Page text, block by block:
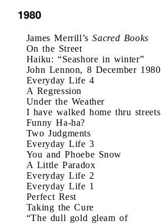
1980
James Merrill’sSacred Books
On the Street
Haiku: “Seashore in winter”
John Lennon, 8 December 1980
Everyday Life 4
A Regression
Under the Weather
I have walked home thru streets
Funny Ha-ha?
Two Judgments
Everyday Life 3
You and Phoebe Snow
A Little Paradox
Everyday Life 2
Everyday Life 1
Perfect Rest
Taking the Cure
“The dull gold gleam of